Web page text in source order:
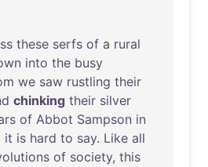
these serfs of a rural
into the busy
we saw rustling their
chinking their silver
of Abbot Sampson in
it is hard to say. Like all
of society, this